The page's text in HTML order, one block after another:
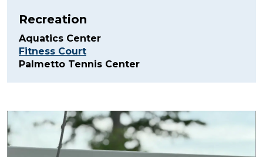
Recreation
Aquatics Center
Fitness Court
Palmetto Tennis Center